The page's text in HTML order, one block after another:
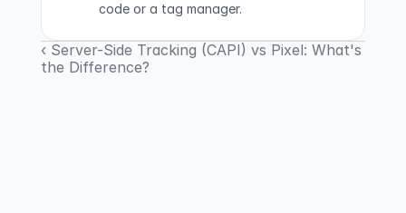
code or a tag manager.
‹ Server-Side Tracking (CAPI) vs Pixel: What's
the Difference?